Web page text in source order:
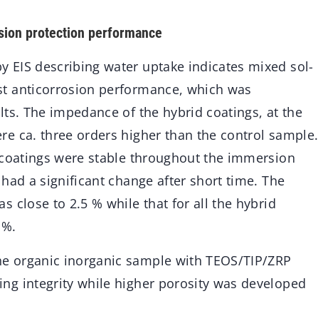
protection performance
EIS describing water uptake indicates mixed sol-
anticorrosion performance, which was
The impedance of the hybrid coatings, at the
ca. three orders higher than the control sample.
were stable throughout the immersion
a significant change after short time. The
close to 2.5 % while that for all the hybrid
organic inorganic sample with TEOS/TIP/ZRP
integrity while higher porosity was developed